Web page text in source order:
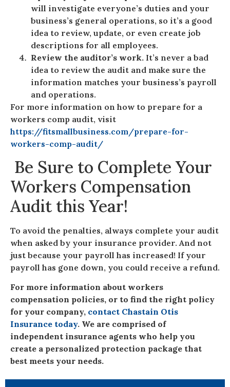
will investigate everyone’s duties and your
business’s general operations, so it’s a good
idea to review, update, or even create job
descriptions for all employees.
Review the auditor’s work. It’s never a bad
idea to review the audit and make sure the
information matches your business’s payroll
and operations.
For more information on how to prepare for a
workers comp audit, visit
https://fitsmallbusiness.com/prepare-for-
workers-comp-audit/
Be Sure to Complete Your
Workers Compensation
Audit this Year!
To avoid the penalties, always complete your audit
when asked by your insurance provider. And not
just because your payroll has increased! If your
payroll has gone down, you could receive a refund.
For more information about workers
compensation policies, or to find the right policy
for your company, contact Chastain Otis
Insurance today. We are comprised of
independent insurance agents who help you
create a personalized protection package that
best meets your needs.